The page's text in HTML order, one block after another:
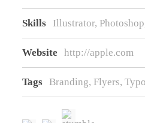
Skills Illustrator,
Website http://apple.com
Tags Branding, Flyers,